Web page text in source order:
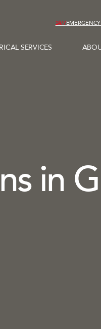
24/7EMERGENCY
SERVICES
in